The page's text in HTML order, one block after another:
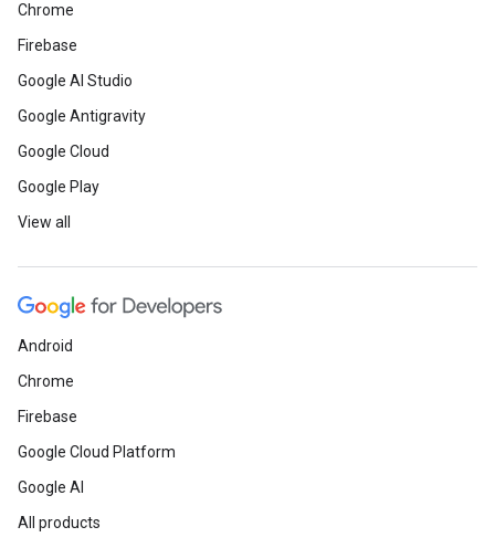
Chrome
Firebase
Google AI Studio
Google Antigravity
Google Cloud
Google Play
View all
Android
Chrome
Firebase
Google Cloud Platform
Google AI
All products